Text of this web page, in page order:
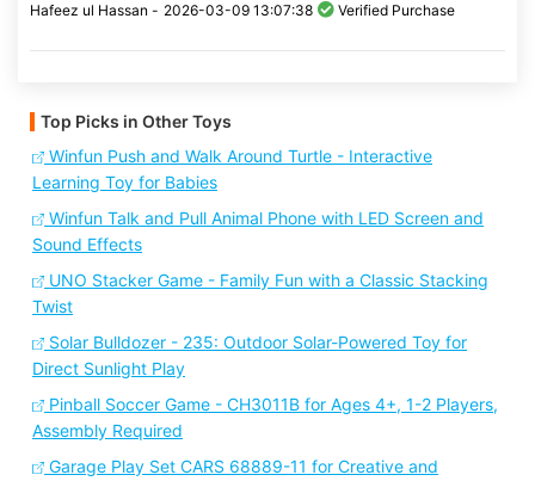
Hafeez ul Hassan - 2026-03-09 13:07:38 Verified Purchase
Top Picks in Other Toys
Winfun Push and Walk Around Turtle - Interactive
Learning Toy for Babies
Winfun Talk and Pull Animal Phone with LED Screen and
Sound Effects
UNO Stacker Game - Family Fun with a Classic Stacking
Twist
Solar Bulldozer - 235: Outdoor Solar-Powered Toy for
Direct Sunlight Play
Pinball Soccer Game - CH3011B for Ages 4+, 1-2 Players,
Assembly Required
Garage Play Set CARS 68889-11 for Creative and